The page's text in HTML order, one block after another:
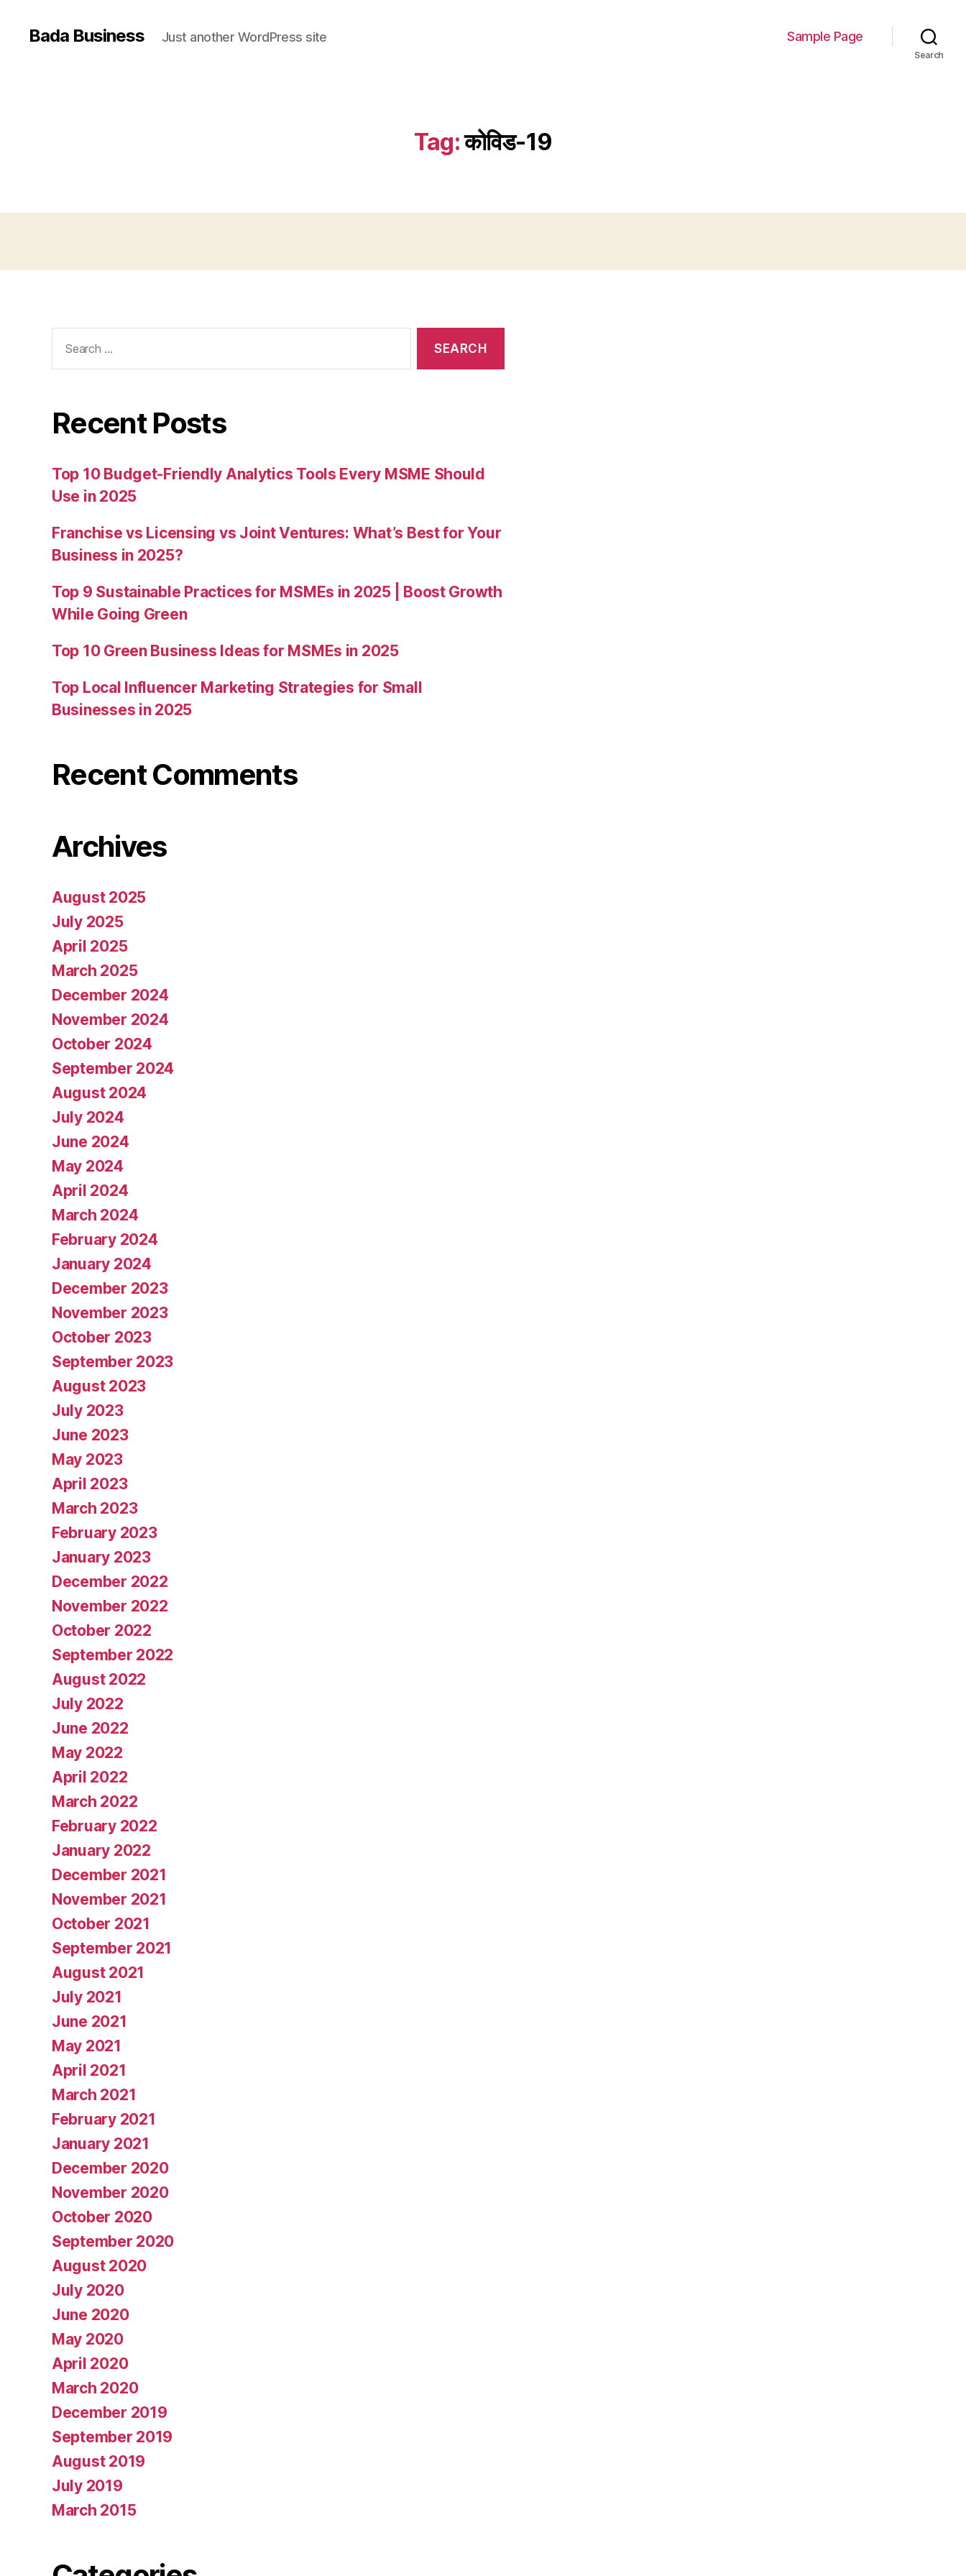
Bada Business Just another WordPress site Sample Page
Search
Tag:कोविड-19
for:
Recent Posts
Top 10 Budget-Friendly Analytics Tools Every MSME Should
Use in 2025
Franchise vs Licensing vs Joint Ventures: What’s Best for Your
Business in 2025?
Top 9 Sustainable Practices for MSMEs in 2025 | Boost Growth
While Going Green
Top 10 Green Business Ideas for MSMEs in 2025
Top Local Influencer Marketing Strategies for Small
Businesses in 2025
Recent Comments
Archives
August 2025
July 2025
April 2025
March 2025
December 2024
November 2024
October 2024
September 2024
August 2024
July 2024
June 2024
May 2024
April 2024
March 2024
February 2024
January 2024
December 2023
November 2023
October 2023
September 2023
August 2023
July 2023
June 2023
May 2023
April 2023
March 2023
February 2023
January 2023
December 2022
November 2022
October 2022
September 2022
August 2022
July 2022
June 2022
May 2022
April 2022
March 2022
February 2022
January 2022
December 2021
November 2021
October 2021
September 2021
August 2021
July 2021
June 2021
May 2021
April 2021
March 2021
February 2021
January 2021
December 2020
November 2020
October 2020
September 2020
August 2020
July 2020
June 2020
May 2020
April 2020
March 2020
December 2019
September 2019
August 2019
July 2019
March 2015